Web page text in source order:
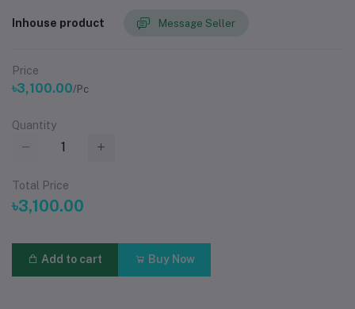
Inhouse product Message Seller
Price
৳3,100.00/Pc
Quantity
Total Price
৳3,100.00
Add to cart Buy Now